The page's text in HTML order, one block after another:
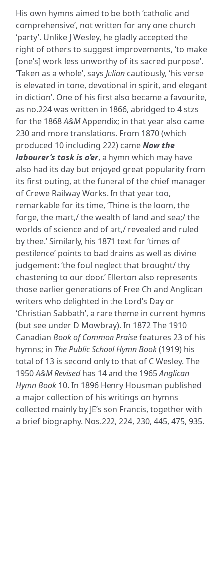
His own hymns aimed to be both ‘catholic and
comprehensive’, not written for any one church
‘party’. Unlike J Wesley, he gladly accepted the
right of others to suggest improvements, ‘to make
[one’s] work less unworthy of its sacred purpose’.
‘Taken as a whole’, says Julian cautiously, ‘his verse
is elevated in tone, devotional in spirit, and elegant
in diction’. One of his first also became a favourite,
as no.224 was written in 1866, abridged to 4 stzs
for the 1868A&MAppendix; in that year also came
230 and more translations. From 1870 (which
produced 10 including 222) cameNow the
labourer’s task is o’er, a hymn which may have
also had its day but enjoyed great popularity from
its first outing, at the funeral of the chief manager
of Crewe Railway Works. In that year too,
remarkable for its time, ‘Thine is the loom, the
forge, the mart,/ the wealth of land and sea;/ the
worlds of science and of art,/ revealed and ruled
by thee.’ Similarly, his 1871 text for ‘times of
pestilence’ points to bad drains as well as divine
judgement: ‘the foul neglect that brought/ thy
chastening to our door.’ Ellerton also represents
those earlier generations of Free Ch and Anglican
writers who delighted in the Lord’s Day or
‘Christian Sabbath’, a rare theme in current hymns
(but see under D Mowbray). In 1872 The 1910
Canadian Book of Common Praisefeatures 23 of his
hymns; in The Public School Hymn Book(1919) his
total of 13 is second only to that of C Wesley. The
1950A&M Revisedhas 14 and the 1965Anglican
Hymn Book 10. In 1896 Henry Housman published
a major collection of his writings on hymns
collected mainly by JE’s son Francis, together with
a brief biography. Nos.222, 224, 230, 445, 475, 935.